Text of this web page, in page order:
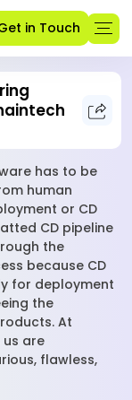
in Touch
has to be
human
or CD
CD pipeline
the
because CD
for deployment
the
At
are
flawless,